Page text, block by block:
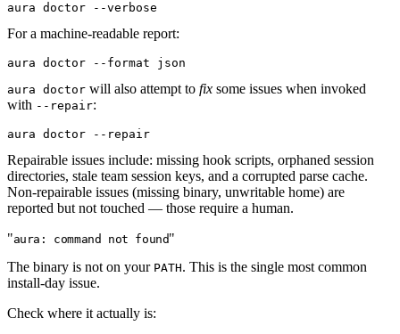
aura doctor --verbose
For a machine-readable report:
aura doctor --format json
aura doctor will also attempt to fix some issues when invoked
with --repair:
aura doctor --repair
Repairable issues include: missing hook scripts, orphaned session
directories, stale team session keys, and a corrupted parse cache.
Non-repairable issues (missing binary, unwritable home) are
reported but not touched — those require a human.
"aura: command not found"
The binary is not on your PATH. This is the single most common
install-day issue.
Check where it actually is: